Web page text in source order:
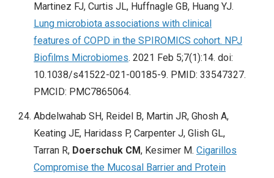
Martinez FJ, Curtis JL, Huffnagle GB, Huang YJ.
Lung microbiota associations with clinical
features of COPD in the SPIROMICS cohort. NPJ
Biofilms Microbiomes. 2021 Feb 5;7(1):14. doi:
10.1038/s41522-021-00185-9. PMID: 33547327.
PMCID: PMC7865064.
Abdelwahab SH, Reidel B, Martin JR, Ghosh A,
Keating JE, Haridass P, Carpenter J, Glish GL,
Tarran R, Doerschuk CM, Kesimer M. Cigarillos
Compromise the Mucosal Barrier and Protein